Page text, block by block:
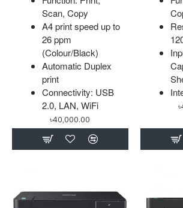
Scan, Copy
A4 print speed up to
26 ppm
(Colour/Black)
Automatic Duplex
print
Connectivity: USB
2.0, LAN, WiFi
৳40,000.00